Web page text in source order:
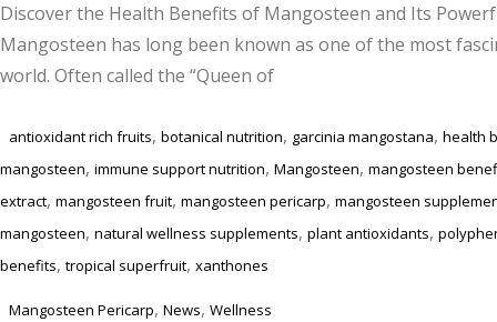
Discover the Health Benefits of Mangosteen and Its
Mangosteen has long been known as one of the most
world. Often called the “Queen of
antioxidant rich fruits, botanical nutrition, garcinia mangostana, health
mangosteen, immune support nutrition, Mangosteen, mangosteen
extract, mangosteen fruit, mangosteen pericarp, mangosteen
mangosteen, natural wellness supplements, plant antioxidants,
benefits, tropical superfruit, xanthones
Mangosteen Pericarp, News, Wellness